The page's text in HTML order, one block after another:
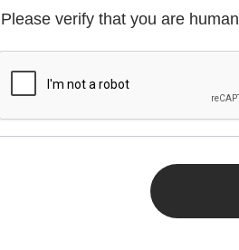
Please verify that you are human